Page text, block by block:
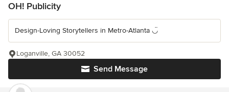
OH! Publicity
Design-Loving Storytellers in Metro-Atlanta ◡̈
Send Message
Loganville, GA 30052